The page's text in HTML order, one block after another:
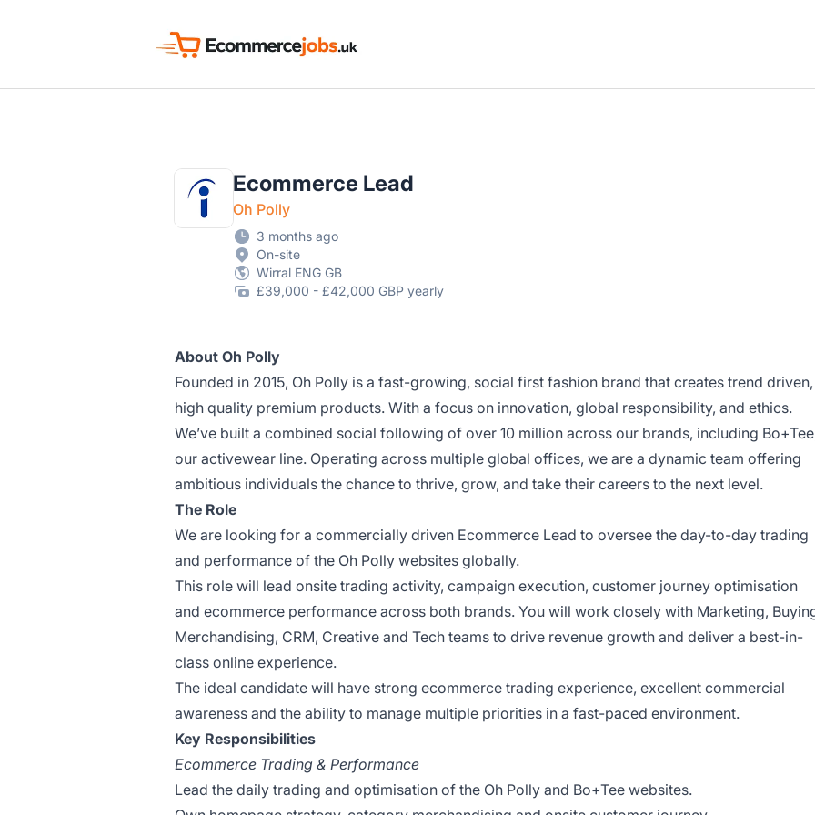
Ecommerce Lead
Oh Polly
3 months ago
On-site
Wirral ENG GB
£39,000 - £42,000 GBP yearly
About Oh Polly
Founded in 2015, Oh Polly is a fast-growing, social first fashion brand that creates trend driven,
high quality premium products. With a focus on innovation, global responsibility, and ethics.
We’ve built a combined social following of over 10 million across our brands, including
our activewear line. Operating across multiple global offices, we are a dynamic team offering
ambitious individuals the chance to thrive, grow, and take their careers to the next level.
The Role
We are looking for a commercially driven Ecommerce Lead to oversee the day-to-day trading
and performance of the Oh Polly websites globally.
This role will lead onsite trading activity, campaign execution, customer journey optimisation
and ecommerce performance across both brands. You will work closely with Marketing,
Merchandising, CRM, Creative and Tech teams to drive revenue growth and deliver a best-in-
class online experience.
The ideal candidate will have strong ecommerce trading experience, excellent commercial
awareness and the ability to manage multiple priorities in a fast-paced environment.
Key Responsibilities
Ecommerce Trading & Performance
Lead the daily trading and optimisation of the Oh Polly and Bo+Tee websites.